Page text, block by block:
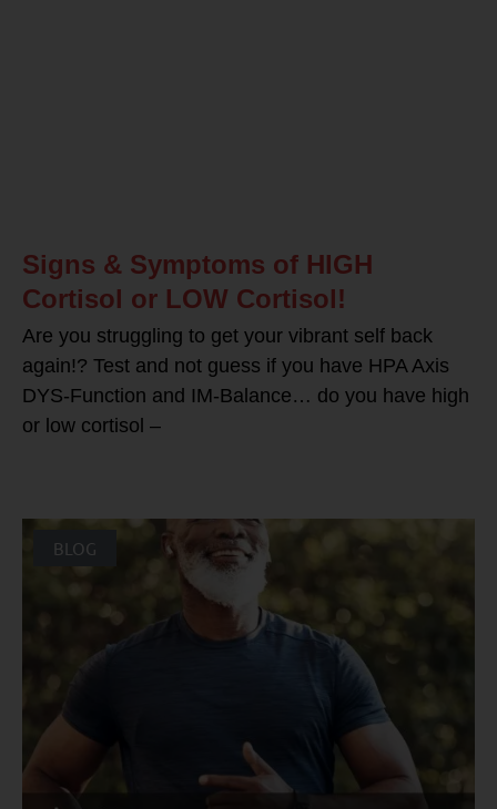
Signs & Symptoms of HIGH
Cortisol or LOW Cortisol!
Are you struggling to get your vibrant self back
again!? Test and not guess if you have HPA Axis
DYS-Function and IM-Balance… do you have high
or low cortisol –
BLOG